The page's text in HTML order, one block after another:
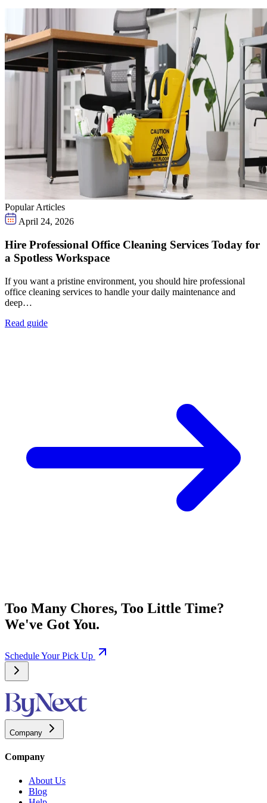
Popular Articles
April 24, 2026
Hire Professional Office Cleaning Services Today for
a Spotless Workspace
If you want a pristine environment, you should hire professional
office cleaning services to handle your daily maintenance and
deep…
Read guide
Too Many Chores, Too Little Time?
We've Got You.
Schedule Your Pick Up
Company
Company
About Us
Blog